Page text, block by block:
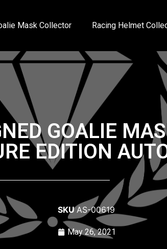
Mask Collector Racing Helmet
GOALIE
EDITION
SKUAS-00619
May 26, 2021